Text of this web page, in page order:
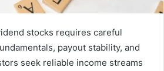
stocks requires careful
payout stability, and
seek reliable income streams